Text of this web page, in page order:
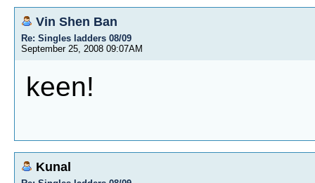
Vin Shen Ban
Re: Singles ladders 08/09
September 25, 2008 09:07AM
keen!
Kunal